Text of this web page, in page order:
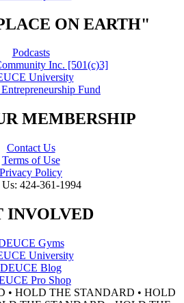
ON EARTH"
Podcasts
Inc. [501(c)3]
University
Fund
MEMBERSHIP
Contact Us
Terms of Use
Privacy Policy
424-361-1994
INVOLVED
Gyms
University
DEUCE Blog
Pro Shop
• HOLD THE STANDARD • HOLD